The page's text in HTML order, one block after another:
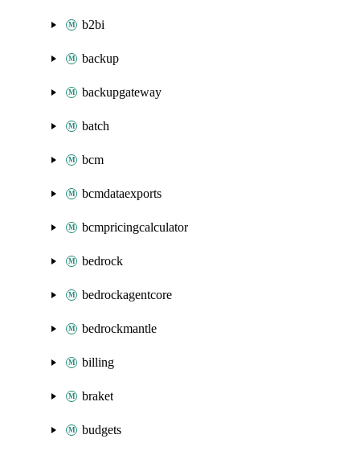
b2bi
backup
backupgateway
batch
bcm
bcmdataexports
bcmpricingcalculator
bedrock
bedrockagentcore
bedrockmantle
billing
braket
budgets